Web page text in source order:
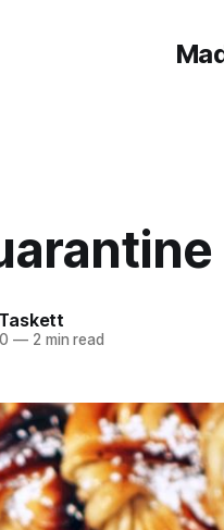
—2 min read